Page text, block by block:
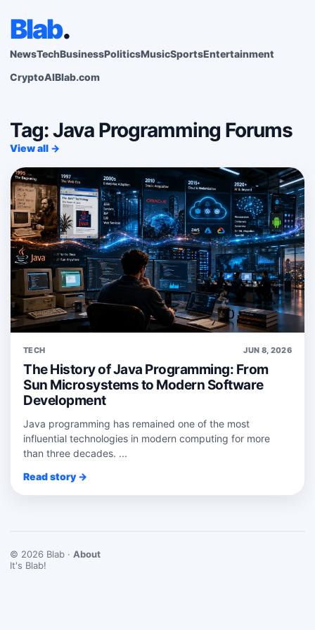
Blab.
NewsTechBusinessPoliticsMusicSportsEntertainment
CryptoAIBlab.com
Tag: Java Programming Forums
View all →
TECH JUN 8, 2026
The History of Java Programming: From
Sun Microsystems to Modern Software
Development
Java programming has remained one of the most
influential technologies in modern computing for more
than three decades. ...
Read story →
© 2026 Blab · About
It's Blab!